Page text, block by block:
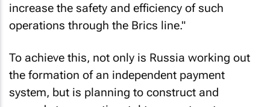
increase the safety and efficiency of such
operations through the Brics line."
To achieve this, not only is Russia working out
the formation of an independent payment
system, but is planning to construct and